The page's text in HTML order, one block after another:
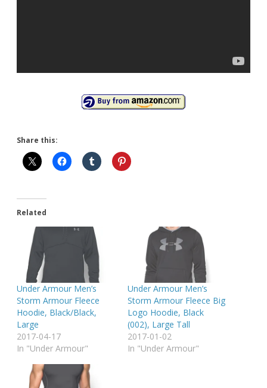
Share this:
Related
Under Armour Men’s
Storm Armour Fleece
Hoodie, Black/Black,
Large
2017-04-17
In "Under Armour"
Under Armour Men’s
Storm Armour Fleece Big
Logo Hoodie, Black
(002), Large Tall
2017-01-02
In "Under Armour"